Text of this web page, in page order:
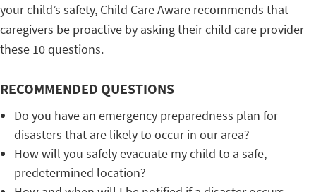
your child’s safety, Child Care Aware recommends that
caregivers be proactive by asking their child care provider
these 10 questions.
RECOMMENDED QUESTIONS
Do you have an emergency preparedness plan for
disasters that are likely to occur in our area?
How will you safely evacuate my child to a safe,
predetermined location?